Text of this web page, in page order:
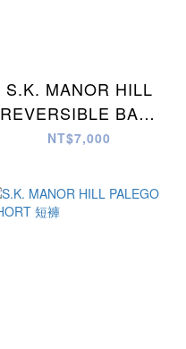
S.K. MANOR HILL
REVERSIBLE BALL
SHORT 短褲
NT$7,000